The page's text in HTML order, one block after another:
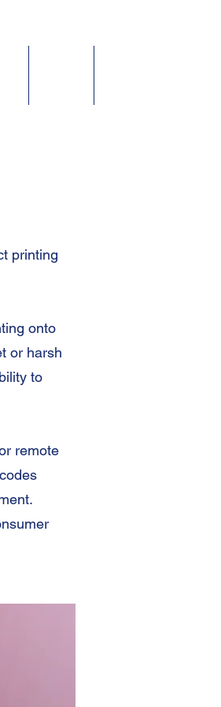
printing
onto
or harsh
to
remote